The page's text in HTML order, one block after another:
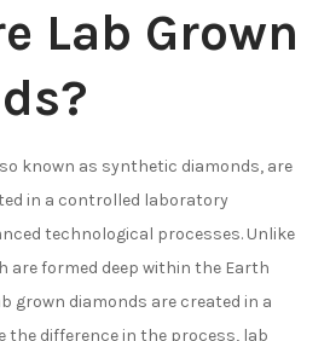
Lab Grown
known as synthetic diamonds, are
in a controlled laboratory
technological processes. Unlike
are formed deep within the Earth
grown diamonds are created in a
the difference in the process, lab